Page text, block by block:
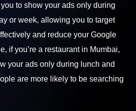
to show your ads only during
or week, allowing you to target
and reduce your Google
if you’re a restaurant in Mumbai,
your ads only during lunch and
are more likely to be searching